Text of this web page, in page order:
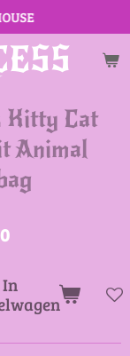
Kitty Cat
Animal
In